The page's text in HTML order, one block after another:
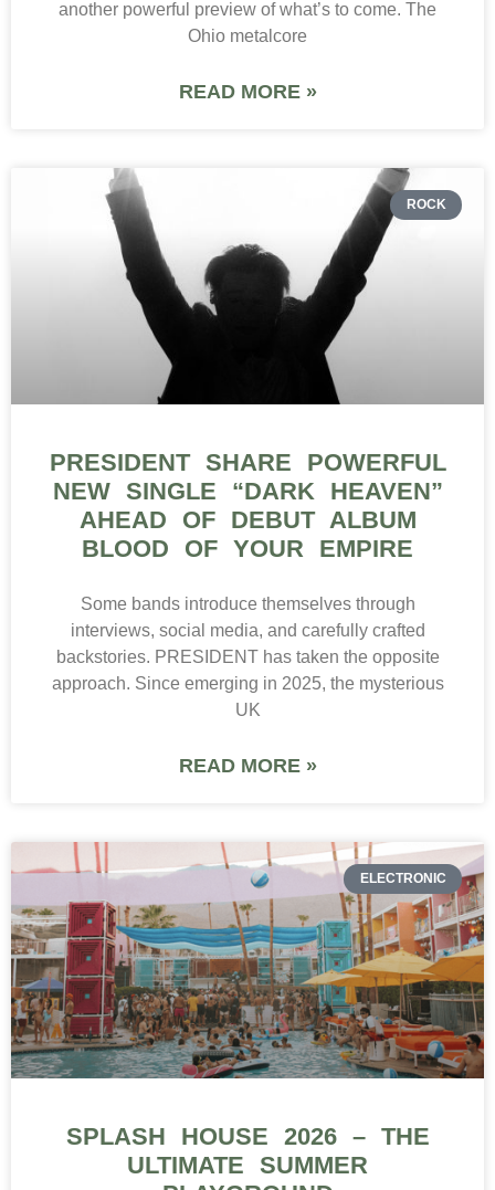
another powerful preview of what’s to come. The
Ohio metalcore
READ MORE »
ROCK
PRESIDENT SHARE POWERFUL
NEW SINGLE “DARK HEAVEN”
AHEAD OF DEBUT ALBUM
BLOOD OF YOUR EMPIRE
Some bands introduce themselves through
interviews, social media, and carefully crafted
backstories. PRESIDENT has taken the opposite
approach. Since emerging in 2025, the mysterious
UK
READ MORE »
ELECTRONIC
SPLASH HOUSE 2026 – THE
ULTIMATE SUMMER